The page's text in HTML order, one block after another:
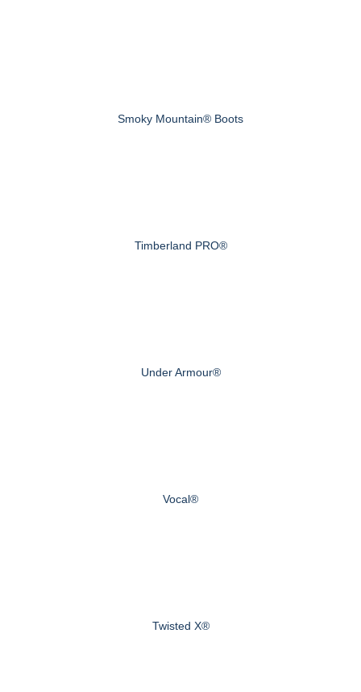
Smoky Mountain® Boots
Timberland PRO®
Under Armour®
Vocal®
Twisted X®